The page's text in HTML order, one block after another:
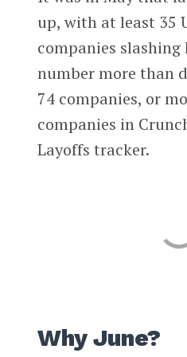
up, with at least 35
companies
number more than
74 companies, or
companies in
Layoffs tracker.
Why June?